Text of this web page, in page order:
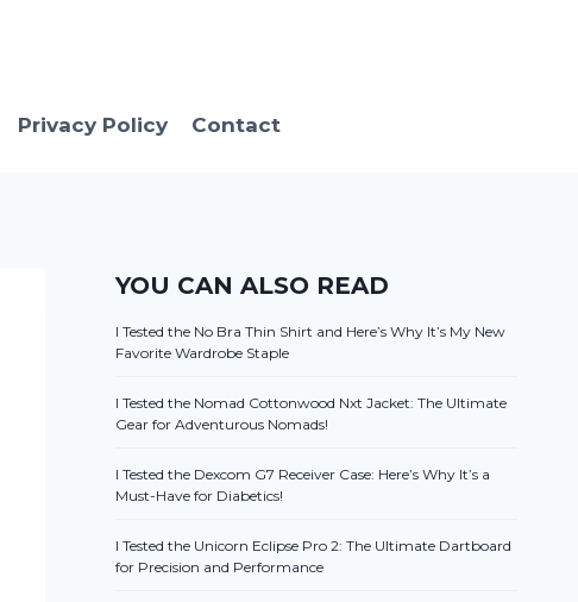
Privacy Policy Contact
YOU CAN ALSO READ
I Tested the No Bra Thin Shirt and Here’s Why It’s My New
Favorite Wardrobe Staple
I Tested the Nomad Cottonwood Nxt Jacket: The Ultimate
Gear for Adventurous Nomads!
I Tested the Dexcom G7 Receiver Case: Here’s Why It’s a
Must-Have for Diabetics!
I Tested the Unicorn Eclipse Pro 2: The Ultimate Dartboard
for Precision and Performance